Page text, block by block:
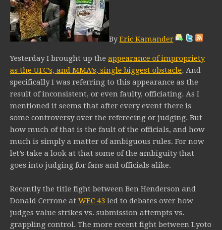
ByEric Kamander
Yesterday I brought up the appearance of impropriety
as the UFC’s, and MMA’s, single biggest obstacle. And
specifically I was referring to this appearance as the
result of inconsistent, or even faulty, officiating. As I
mentioned it seems that after every event there is
some controversy over the refereeing or judging. But
how much of that is the fault of the officials, and how
much is simply a matter of ambiguous rules. For now
let’s take a look at that some of the ambiguity that
goes into judging for fans and officials alike.
Recently the title fight between Ben Henderson and
Donald Cerrone at WEC 43 led to debates over how
judges value strikes vs. submission attempts vs.
grappling control. The more recent fight between Lyoto